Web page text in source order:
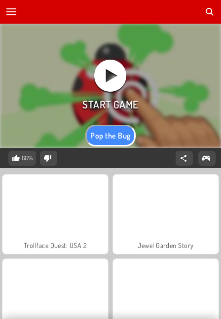
Pop the Bug
66%
Trollface Quest: USA 2 Jewel Garden Story